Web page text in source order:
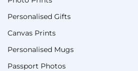
Personalised Gifts
Canvas Prints
Personalised Mugs
Passport Photos